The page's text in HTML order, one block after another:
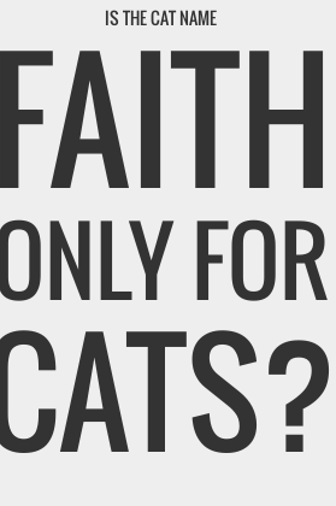
IS THE CAT NAME
FAITH
FOR